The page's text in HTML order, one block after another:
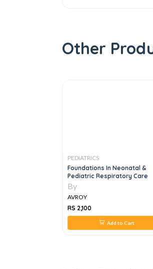
Other
PEDIATRICS
Foundations In Neonatal &
Pediatric Respiratory Care
By
AVROY
RS 2,100
Add to Cart